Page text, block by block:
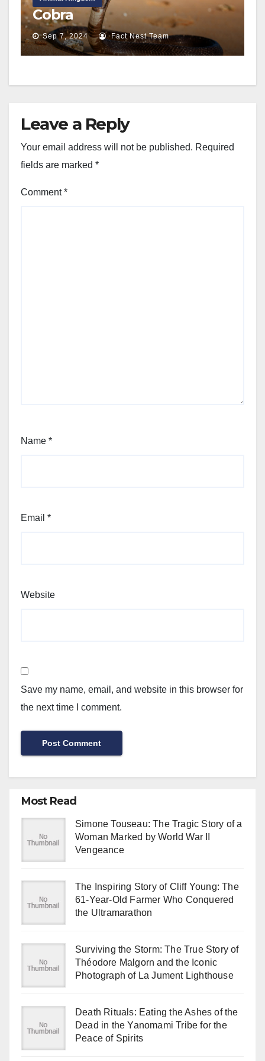
Cobra
Sep 7, 2024 Fact Nest Team
Leave a Reply
Your email address will not be published. Required
fields are marked *
Comment*
Name *
Email *
Website
Save my name, email, and website in this browser for
the next time I comment.
Most Read
Simone Touseau: The Tragic Story of a
Woman Marked by World War II
Vengeance
The Inspiring Story of Cliff Young: The
61-Year-Old Farmer Who Conquered
the Ultramarathon
Surviving the Storm: The True Story of
Théodore Malgorn and the Iconic
Photograph of La Jument Lighthouse
Death Rituals: Eating the Ashes of the
Dead in the Yanomami Tribe for the
Peace of Spirits